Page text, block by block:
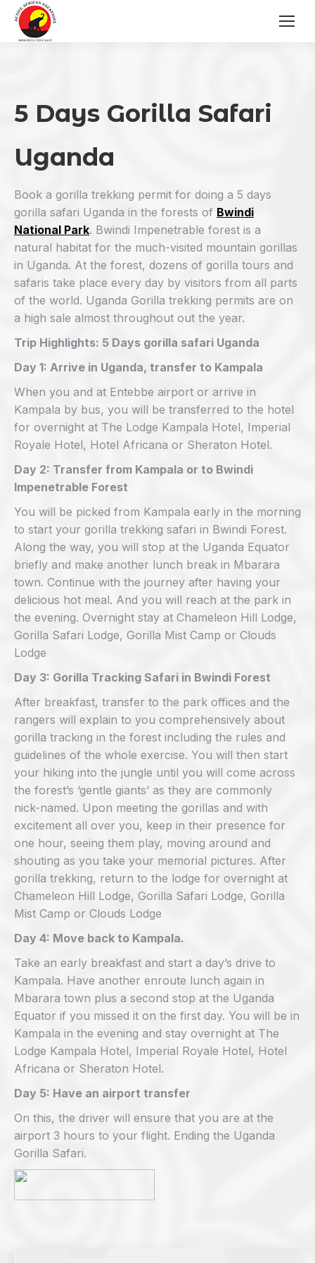
5 Days Gorilla Safari
Uganda
Book a gorilla trekking permit for doing a 5 days
gorilla safari Uganda in the forests of Bwindi
National Park. Bwindi Impenetrable forest is a
natural habitat for the much-visited mountain gorillas
in Uganda. At the forest, dozens of gorilla tours and
safaris take place every day by visitors from all parts
of the world. Uganda Gorilla trekking permits are on
a high sale almost throughout out the year.
Trip Highlights: 5 Days gorilla safari Uganda
Day 1: Arrive in Uganda, transfer to Kampala
When you and at Entebbe airport or arrive in
Kampala by bus, you will be transferred to the hotel
for overnight at The Lodge Kampala Hotel, Imperial
Royale Hotel, Hotel Africana or Sheraton Hotel.
Day 2: Transfer from Kampala or to Bwindi
Impenetrable Forest
You will be picked from Kampala early in the morning
to start your gorilla trekking safari in Bwindi Forest.
Along the way, you will stop at the Uganda Equator
briefly and make another lunch break in Mbarara
town. Continue with the journey after having your
delicious hot meal. And you will reach at the park in
the evening. Overnight stay at Chameleon Hill Lodge,
Gorilla Safari Lodge, Gorilla Mist Camp or Clouds
Lodge
Day 3: Gorilla Tracking Safari in Bwindi Forest
After breakfast, transfer to the park offices and the
rangers will explain to you comprehensively about
gorilla tracking in the forest including the rules and
guidelines of the whole exercise. You will then start
your hiking into the jungle until you will come across
the forest’s ‘gentle giants’ as they are commonly
nick-named. Upon meeting the gorillas and with
excitement all over you, keep in their presence for
one hour, seeing them play, moving around and
shouting as you take your memorial pictures. After
gorilla trekking, return to the lodge for overnight at
Chameleon Hill Lodge, Gorilla Safari Lodge, Gorilla
Mist Camp or Clouds Lodge
Day 4: Move back to Kampala.
Take an early breakfast and start a day’s drive to
Kampala. Have another enroute lunch again in
Mbarara town plus a second stop at the Uganda
Equator if you missed it on the first day. You will be in
Kampala in the evening and stay overnight at The
Lodge Kampala Hotel, Imperial Royale Hotel, Hotel
Africana or Sheraton Hotel.
Day 5: Have an airport transfer
On this, the driver will ensure that you are at the
airport 3 hours to your flight. Ending the Uganda
Gorilla Safari.